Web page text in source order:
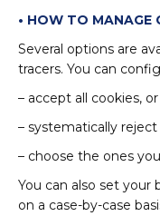
• HOW TO MANAGE
Several options are
tracers. You can
– accept all cookies, or
– systematically
– choose the ones
You can also set your
on a case-by-case